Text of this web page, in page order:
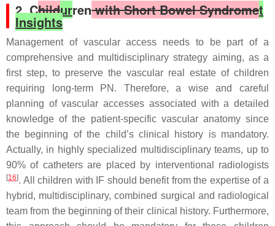
2. Childurrenwith Short Bowel Syndromet
Insights
Management of vascular access needs to be part of a
comprehensive and multidisciplinary strategy aiming, as a
first step, to preserve the vascular real estate of children
requiring long-term PN. Therefore, a wise and careful
planning of vascular accesses associated with a detailed
knowledge of the patient-specific vascular anatomy since
the beginning of the child’s clinical history is mandatory.
Actually, in highly specialized multidisciplinary teams, up to
90% of catheters are placed by interventional radiologists
[16]. All children with IF should benefit from the expertise of a
hybrid, multidisciplinary, combined surgical and radiological
team from the beginning of their clinical history. Furthermore,